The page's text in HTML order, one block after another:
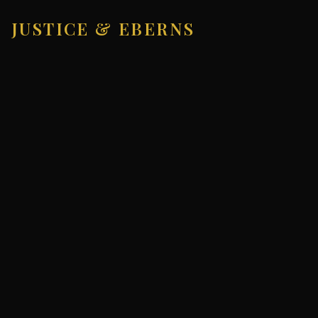
JUSTICE & EBERNS